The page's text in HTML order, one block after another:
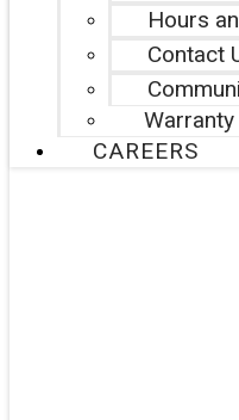
Hours
Contact
Warranty
CAREERS